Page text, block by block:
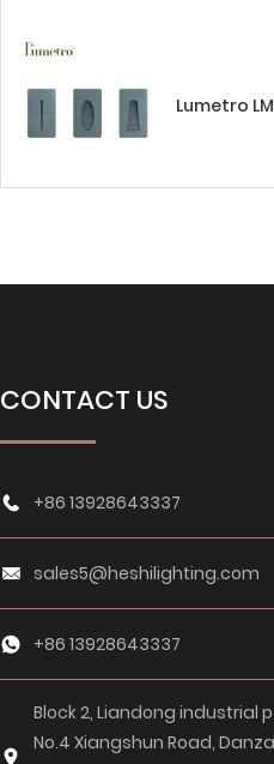
Lumetro
CONTACT US
+86 13928643337
sales5@heshilighting.com
+86 13928643337
Block 2, Liandong industrial
No.4 Xiangshun Road,